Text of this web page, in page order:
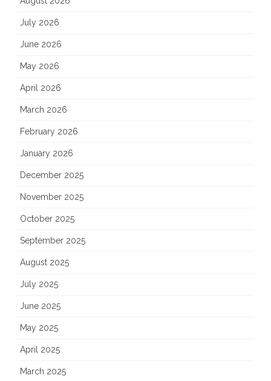
July 2026
June 2026
May 2026
April 2026
March 2026
February 2026
January 2026
December 2025
November 2025
October 2025
September 2025
August 2025
July 2025
June 2025
May 2025
April 2025
March 2025